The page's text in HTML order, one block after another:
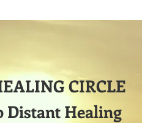
CIRCLE
Distant Healing